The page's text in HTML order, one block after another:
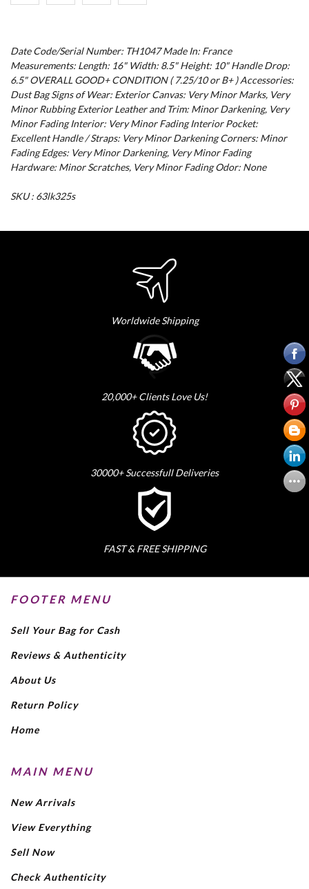
Date Code/Serial Number: TH1047 Made In: France
Measurements: Length: 16" Width: 8.5" Height: 10" Handle Drop:
6.5" OVERALL GOOD+ CONDITION ( 7.25/10 or B+ ) Accessories:
Dust Bag Signs of Wear: Exterior Canvas: Very Minor Marks, Very
Minor Rubbing Exterior Leather and Trim: Minor Darkening, Very
Minor Fading Interior: Very Minor Fading Interior Pocket:
Excellent Handle / Straps: Very Minor Darkening Corners: Minor
Fading Edges: Very Minor Darkening, Very Minor Fading
Hardware: Minor Scratches, Very Minor Fading Odor: None
SKU : 63lk325s
Worldwide Shipping
20,000+ Clients Love Us!
30000+ Successfull Deliveries
FAST & FREE SHIPPING
FOOTER MENU
Sell Your Bag for Cash
Reviews & Authenticity
About Us
Return Policy
Home
MAIN MENU
New Arrivals
View Everything
Sell Now
Check Authenticity